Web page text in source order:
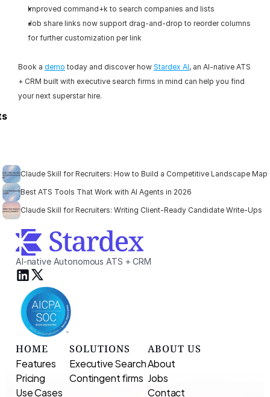
Improved command+k to search companies and lists
Job share links now support drag-and-drop to reorder columns
for further customization per link
Book a demo today and discover how Stardex AI, an AI-native ATS
+ CRM built with executive search firms in mind can help you find
your next superstar hire.
Claude Skill for Recruiters: How to Build a Competitive Landscape Map
Best ATS Tools That Work with AI Agents in 2026
Claude Skill for Recruiters: Writing Client-Ready Candidate Write-Ups
AI-native Autonomous ATS + CRM
HOME
Features
Pricing
Use Cases
SOLUTIONS
Executive Search
Contingent firms
ABOUT US
About
Jobs
Contact